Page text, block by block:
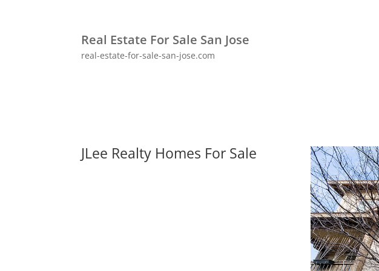
Real Estate For Sale San Jose
real-estate-for-sale-san-jose.com
JLee Realty Homes For Sale